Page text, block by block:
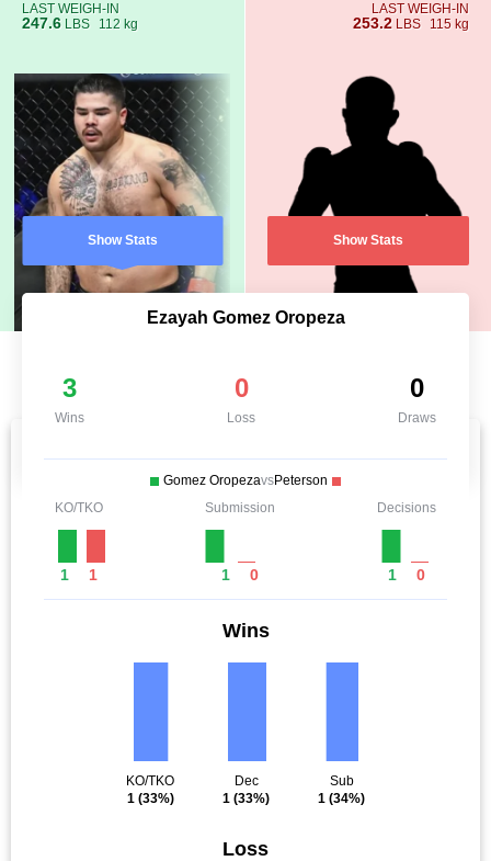
LAST WEIGH-IN
247.6 LBS 112 kg
Show Stats
LAST WEIGH-IN
253.2 LBS 115 kg
Show Stats
Ezayah Gomez Oropeza
3
Wins
0
Loss
0
Draws
Gomez OropezavsPeterson
KO/TKO
1 1
Submission
1 0
Decisions
1 0
Wins
KO/TKO
1(33%)
Dec
1 (33%)
Sub
1 (34%)
Loss